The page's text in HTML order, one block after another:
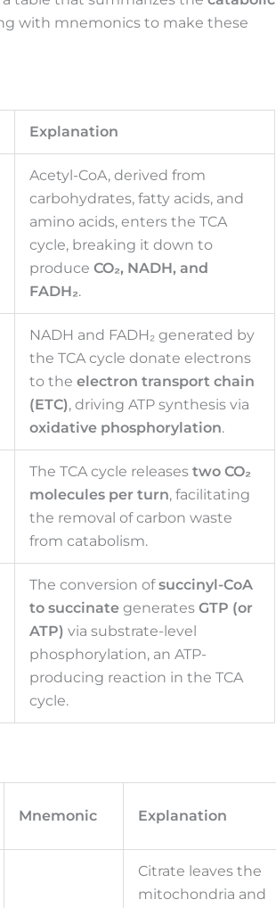
with mnemonics to make these
Explanation
Acetyl-CoA, derived from
carbohydrates, fatty acids, and
amino acids, enters the TCA
cycle, breaking it down to
produce CO₂, NADH, and
FADH₂.
NADH and FADH₂ generated by
the TCA cycle donate electrons
to the electron transport chain
(ETC), driving ATP synthesis via
oxidative phosphorylation.
The TCA cycle releases two CO₂
molecules per turn, facilitating
the removal of carbon waste
from catabolism.
The conversion ofsuccinyl-CoA
to succinategenerates GTP (or
ATP) via substrate-level
phosphorylation, an ATP-
producing reaction in the TCA
cycle.
Mnemonic Explanation
Citrate leaves the
mitochondria and